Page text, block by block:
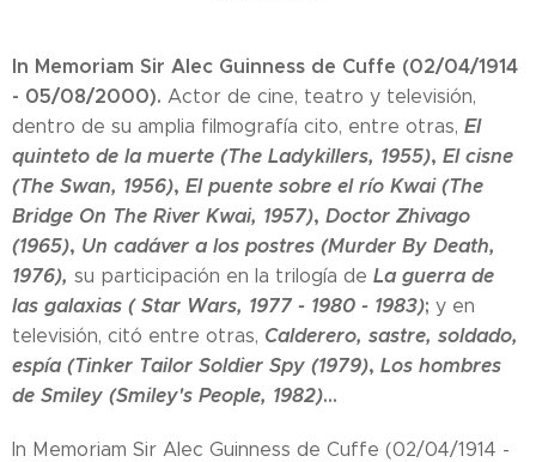
In Memoriam Sir Alec Guinness de Cuffe (02/04/1914
- 05/08/2000). Actor de cine, teatro y televisión,
dentro de su amplia filmografía cito, entre otras, El
quinteto de la muerte (The Ladykillers, 1955), El cisne
(The Swan, 1956), El puente sobre el río Kwai (The
Bridge On The River Kwai, 1957), Doctor Zhivago
(1965), Un cadáver a los postres (Murder By Death,
1976), su participación en la trilogía de La guerra de
las galaxias ( Star Wars, 1977 - 1980 - 1983); y en
televisión, citó entre otras, Calderero, sastre, soldado,
espía (Tinker Tailor Soldier Spy (1979), Los hombres
de Smiley (Smiley's People, 1982)...
In Memoriam Sir Alec Guinness de Cuffe (02/04/1914 -